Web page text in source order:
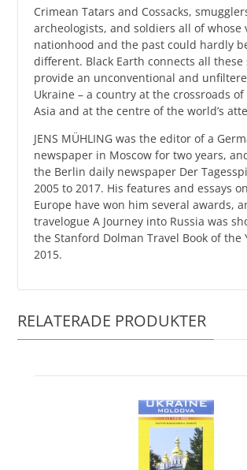
Crimean Tatars and Cossacks,
archeologists, and soldiers all of whose
nationhood and the past could hardly
different. Black Earth connects all these
provide an unconventional and
Ukraine – a country at the crossroads
Asia and at the centre of the world’s
JENS MÜHLING was the editor of a
newspaper in Moscow for two years,
the Berlin daily newspaper Der
2005 to 2017. His features and essays
Europe have won him several awards,
travelogue A Journey into Russia was
the Stanford Dolman Travel Book of the
2015.
RELATERADE PRODUKTER